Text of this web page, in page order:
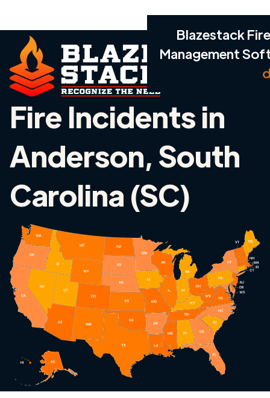
Blazestack
Management
Fire Incidents in
Anderson, South
Carolina (SC)